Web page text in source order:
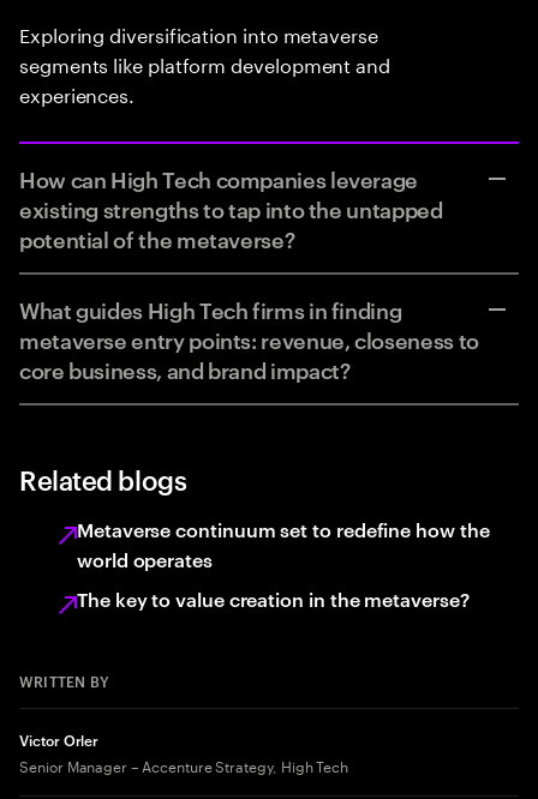
Exploring diversification into metaverse
segments like platform development and
experiences.
How can High Tech companies leverage
existing strengths to tap into the untapped
potential of the metaverse?
What guides High Tech firms in finding
metaverse entry points: revenue, closeness to
core business, and brand impact?
Related blogs
Metaverse continuum set to redefine how the
world operates
The key to value creation in the metaverse?
WRITTEN BY
Victor Orler
Senior Manager – Accenture Strategy, High Tech